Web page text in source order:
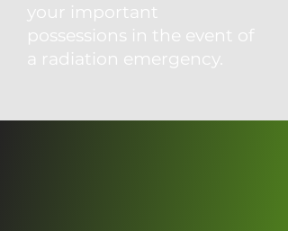
your important
possessions in the event of
a radiation emergency.